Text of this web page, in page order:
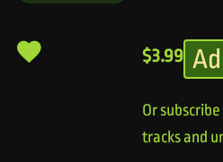
$3.99
Or
tracks and